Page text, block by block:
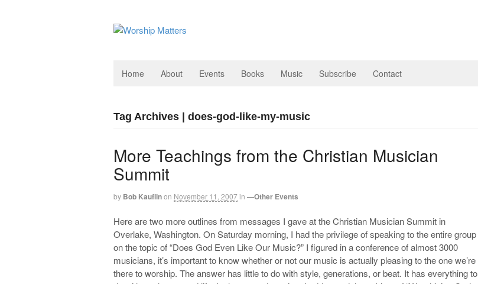
Home About Events Books Music Subscribe Contact
Tag Archives | does-god-like-my-music
More Teachings from the Christian Musician
Summit
by Bob Kauflinon November 11, 2007in —Other Events
Here are two more outlines from messages I gave at the Christian Musician Summit in
Overlake, Washington. On Saturday morning, I had the privilege of speaking to the entire group
on the topic of “Does God Even Like Our Music?” I figured in a conference of almost 3000
musicians, it’s important to know whether or not our music is actually pleasing to the one we’re
there to worship. The answer has little to do with style, generations, or beat. It has everything to